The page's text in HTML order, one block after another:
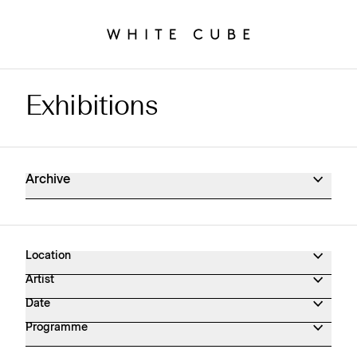
Exhibitions Archive
Exhibitions
Archive
Location
Artist
Date
Programme